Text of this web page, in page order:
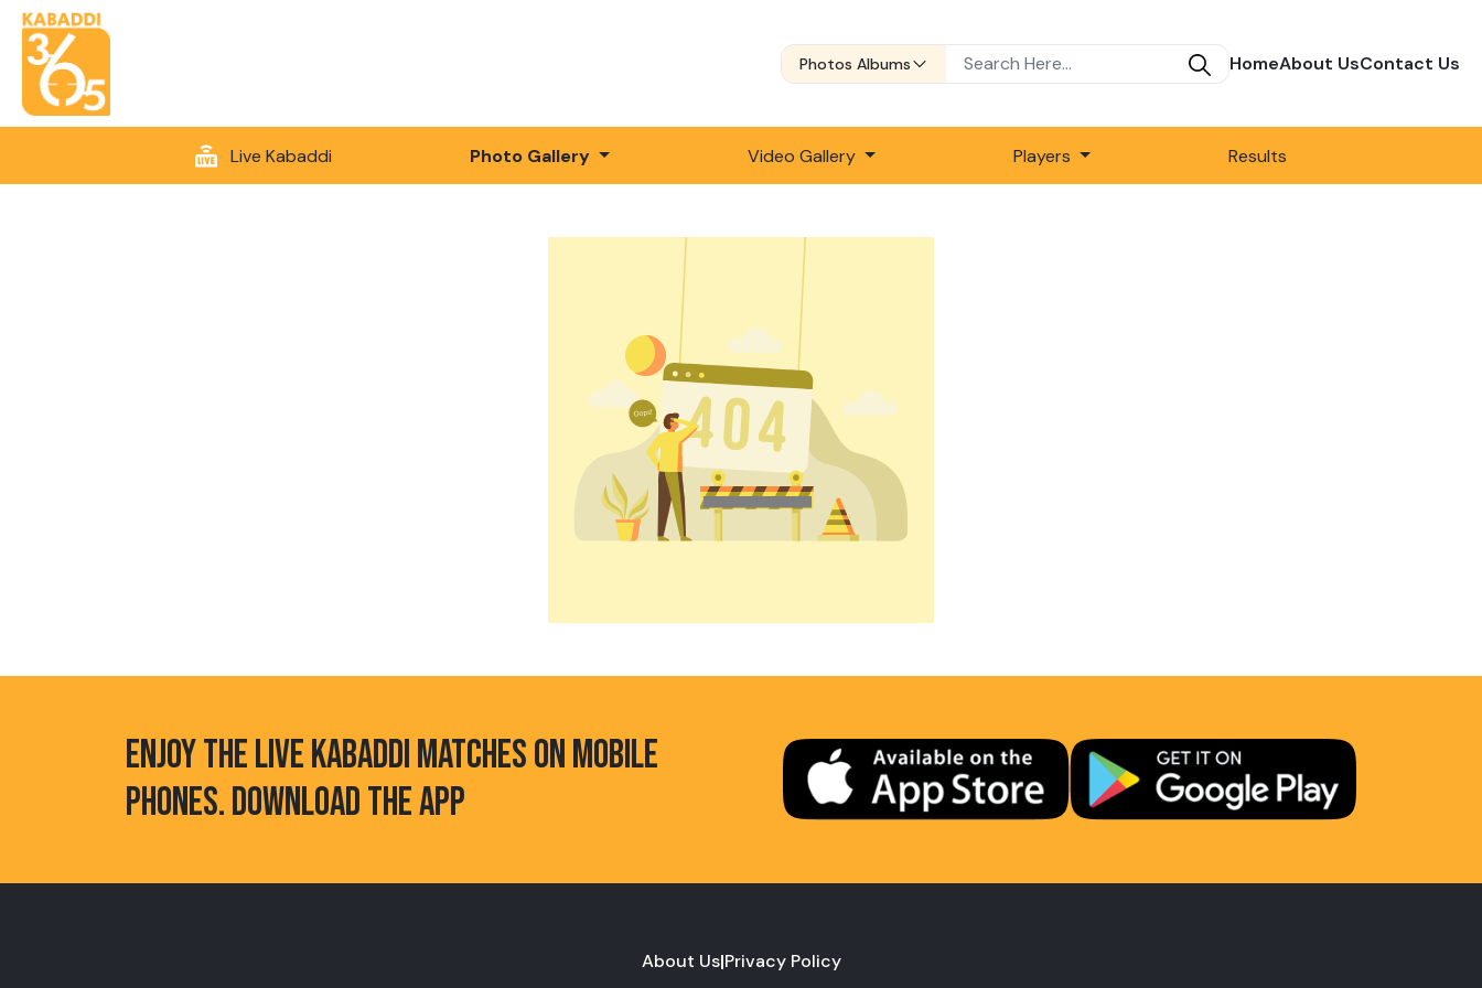
Photos Albums HomeAbout UsContact Us
Live Kabaddi Photo Gallery Video Gallery Players Results
ENJOY THE LIVE KABADDI MATCHES ON MOBILE
PHONES. DOWNLOAD THE APP
About Us|Privacy Policy